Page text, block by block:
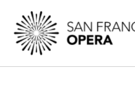
Skip to main content